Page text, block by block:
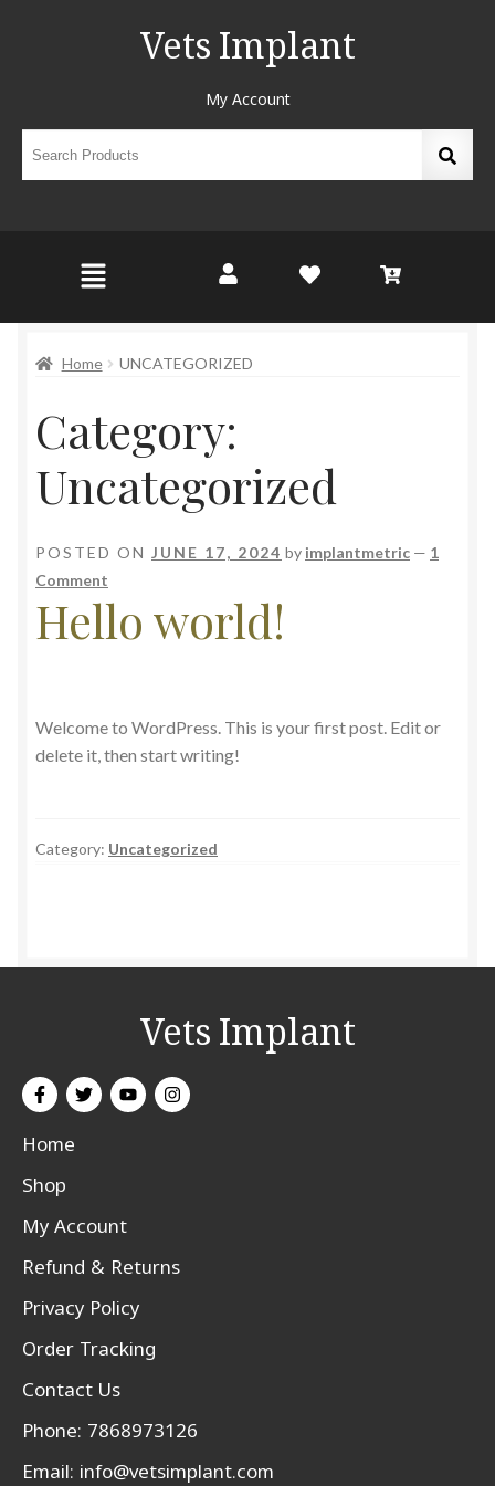
Vets Implant
My Account
Home UNCATEGORIZED
Category:
Uncategorized
POSTED ON JUNE 17, 2024 by implantmetric — 1
Comment
Hello world!
Welcome to WordPress. This is your first post. Edit or
delete it, then start writing!
Category: Uncategorized
Vets Implant
Home
Shop
My Account
Refund & Returns
Privacy Policy
Order Tracking
Contact Us
Phone: 7868973126
Email: info@vetsimplant.com